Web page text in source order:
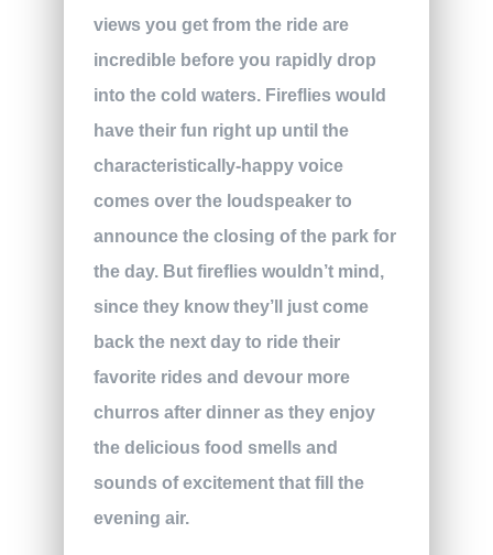
views you get from the ride are
incredible before you rapidly drop
into the cold waters. Fireflies would
have their fun right up until the
characteristically-happy voice
comes over the loudspeaker to
announce the closing of the park for
the day. But fireflies wouldn’t mind,
since they know they’ll just come
back the next day to ride their
favorite rides and devour more
churros after dinner as they enjoy
the delicious food smells and
sounds of excitement that fill the
evening air.